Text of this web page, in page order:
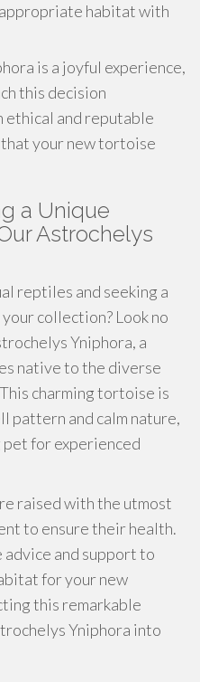
habitat with
is a joyful experience,
this decision
ethical and reputable
that your new tortoise
a Unique
Astrochelys
reptiles and seeking a
collection? Look no
Yniphora, a
native to the diverse
charming tortoise is
pattern and calm nature,
for experienced
raised with the utmost
to ensure their health.
and support to
for your new
this remarkable
Yniphora into